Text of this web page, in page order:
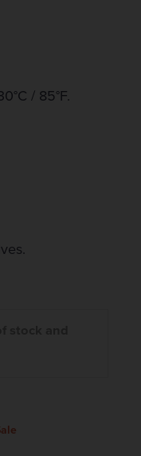
/ 85°F.